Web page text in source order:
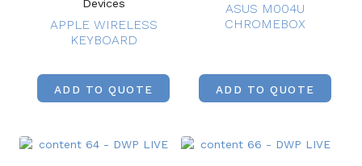
Devices
APPLE WIRELESS
KEYBOARD
ADD TO QUOTE
ASUS M004U
CHROMEBOX
ADD TO QUOTE